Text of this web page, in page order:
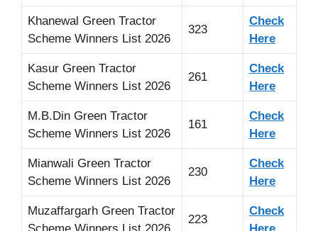
Khanewal Green Tractor
Scheme Winners List 2026
323
Check
Here
Kasur Green Tractor
Scheme Winners List 2026
261
Check
Here
M.B.Din Green Tractor
Scheme Winners List 2026
161
Check
Here
Mianwali Green Tractor
Scheme Winners List 2026
230
Check
Here
Muzaffargarh Green Tractor
223
Check